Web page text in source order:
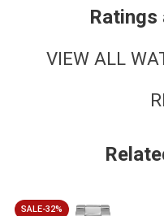
Ratings
VIEW ALL
SALE-32%